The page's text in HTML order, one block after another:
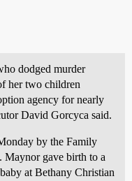
dodged murder
her two children
agency for nearly
David Gorcyca said.
by the Family
Maynor gave birth to a
at Bethany Christian